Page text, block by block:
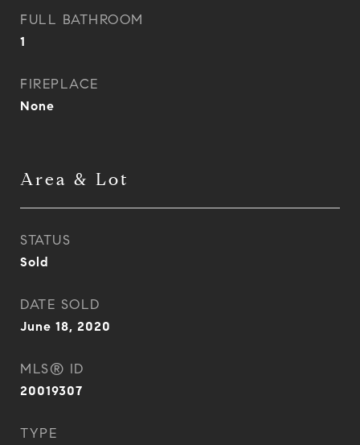
FULL BATHROOM
1
FIREPLACE
None
Area & Lot
STATUS
Sold
DATE SOLD
June 18, 2020
MLS® ID
20019307
TYPE